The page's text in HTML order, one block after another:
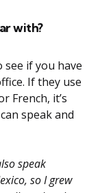
with?
if you have
If they use
French, it’s
speak and
speak
so I grew